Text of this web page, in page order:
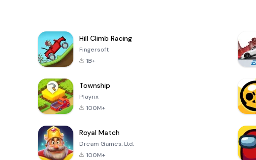
Hill Climb Racing
Fingersoft
1B+
Township
Playrix
100M+
Royal Match
Dream Games, Ltd.
100M+